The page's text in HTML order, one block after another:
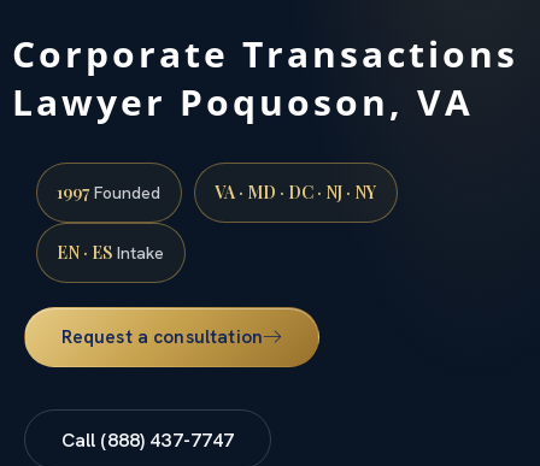
Corporate Transactions
Lawyer Poquoson, VA
1997Founded VA · MD · DC · NJ · NY
EN · ES Intake
Request a consultation
Call (888) 437-7747